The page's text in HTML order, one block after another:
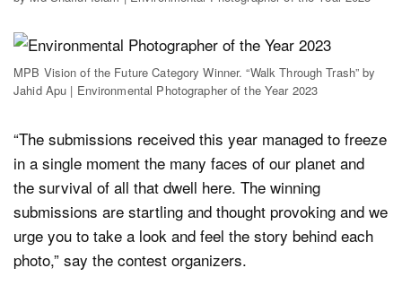
MPB Vision of the Future Category Winner. “Walk Through Trash” by
Jahid Apu | Environmental Photographer of the Year 2023
“The submissions received this year managed to freeze
in a single moment the many faces of our planet and
the survival of all that dwell here. The winning
submissions are startling and thought provoking and we
urge you to take a look and feel the story behind each
photo,” say the contest organizers.